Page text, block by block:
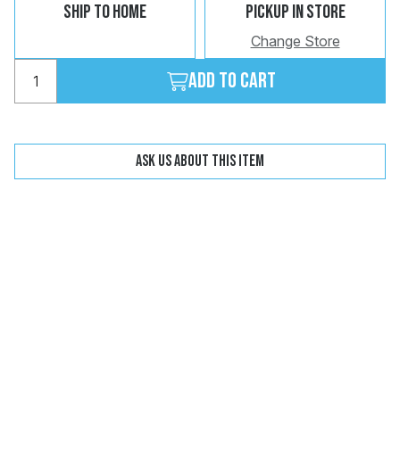
Ship To Home Pickup In Store
Change Store
Add to cart
Ask us about this item